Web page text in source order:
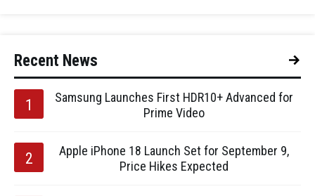
Recent News
Samsung Launches First HDR10+ Advanced for
Prime Video
Apple iPhone 18 Launch Set for September 9,
Price Hikes Expected